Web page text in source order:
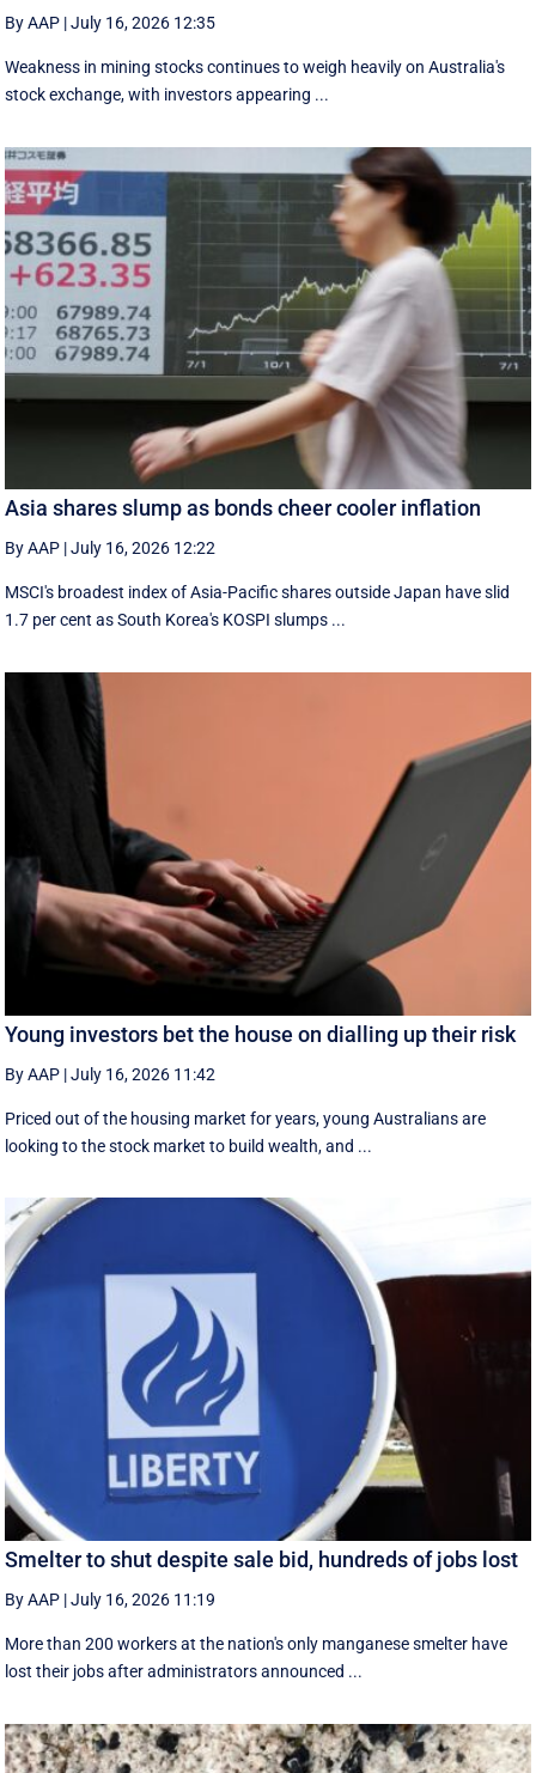
By AAP |July 16, 2026 12:35
Weakness in mining stocks continues to weigh heavily on Australia's
stock exchange, with investors appearing ...
Asia shares slump as bonds cheer cooler inflation
By AAP |July 16, 2026 12:22
MSCI's broadest index of Asia-Pacific shares outside Japan have slid
1.7 per cent as South Korea's KOSPI slumps ...
Young investors bet the house on dialling up their risk
By AAP |July 16, 2026 11:42
Priced out of the housing market for years, young Australians are
looking to the stock market to build wealth, and ...
Smelter to shut despite sale bid, hundreds of jobs lost
By AAP |July 16, 2026 11:19
More than 200 workers at the nation's only manganese smelter have
lost their jobs after administrators announced ...